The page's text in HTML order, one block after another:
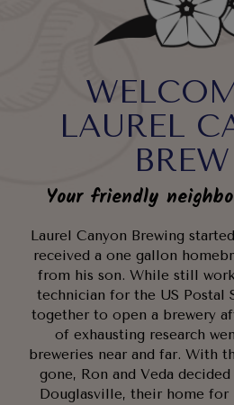
LAUREL
Your friendly
Laurel Canyon Brewing
received a one gallon
from his son. While still
technician for the US Postal
together to open a brewery
of exhausting research
breweries near and far. With
gone, Ron and Veda
Douglasville, their home for